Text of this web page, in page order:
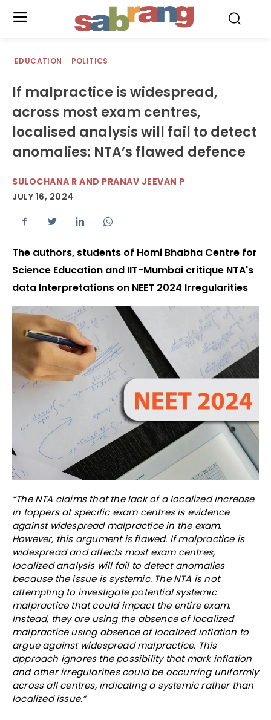
EDUCATION POLITICS
If malpractice is widespread,
across most exam centres,
localised analysis will fail to detect
anomalies: NTA’s flawed defence
SULOCHANA R AND PRANAV JEEVAN P
JULY 16, 2024
The authors, students of Homi Bhabha Centre for
Science Education and IIT-Mumbai critique NTA's
data Interpretations on NEET 2024 Irregularities
“The NTA claims that the lack of a localized increase
in toppers at specific exam centres is evidence
against widespread malpractice in the exam.
However, this argument is flawed. If malpractice is
widespread and affects most exam centres,
localized analysis will fail to detect anomalies
because the issue is systemic. The NTA is not
attempting to investigate potential systemic
malpractice that could impact the entire exam.
Instead, they are using the absence of localized
malpractice using absence of localized inflation to
argue against widespread malpractice. This
approach ignores the possibility that mark inflation
and other irregularities could be occurring uniformly
across all centres, indicating a systemic rather than
localized issue.”